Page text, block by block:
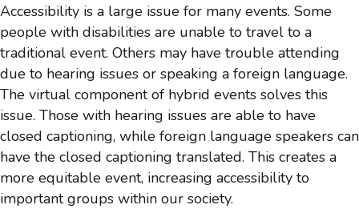
Accessibility is a large issue for many events. Some
people with disabilities are unable to travel to a
traditional event. Others may have trouble attending
due to hearing issues or speaking a foreign language.
The virtual component of hybrid events solves this
issue. Those with hearing issues are able to have
closed captioning, while foreign language speakers can
have the closed captioning translated. This creates a
more equitable event, increasing accessibility to
important groups within our society.